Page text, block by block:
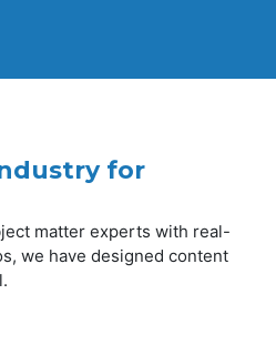
for
matter experts with real-
we have designed content